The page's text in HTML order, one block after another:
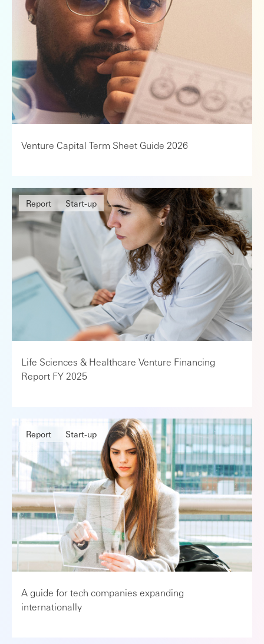
Venture Capital Term Sheet Guide 2026
Report Start-up
Life Sciences & Healthcare Venture Financing
Report FY 2025
Report Start-up
A guide for tech companies expanding
internationally